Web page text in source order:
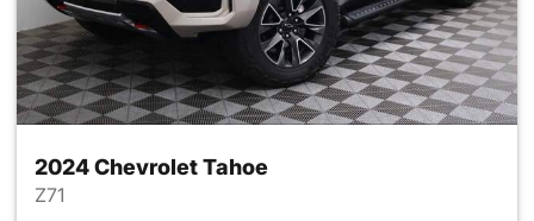
2024 Chevrolet Tahoe
Z71